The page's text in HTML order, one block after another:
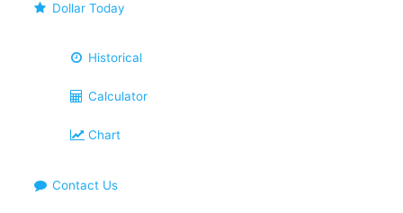
Dollar Today
Historical
Calculator
Chart
Contact Us